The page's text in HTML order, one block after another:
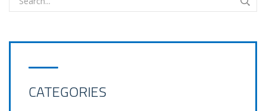
CATEGORIES